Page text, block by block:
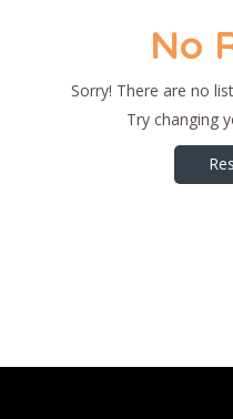
No
Sorry! There are no
Try changing